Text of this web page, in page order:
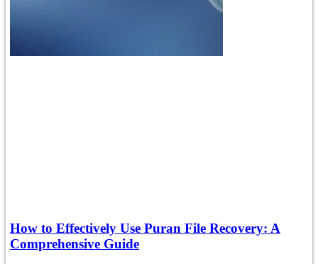
How to Effectively Use Puran File Recovery: A
Comprehensive Guide